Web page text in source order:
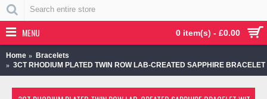
0 item(s) - £0.00
MENU
Home
Bracelets
3CT RHODIUM PLATED TWIN ROW LAB-CREATED SAPPHIRE